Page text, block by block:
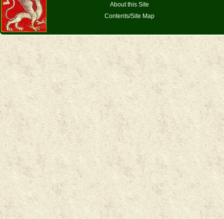
About this Site
Contents/Site Map